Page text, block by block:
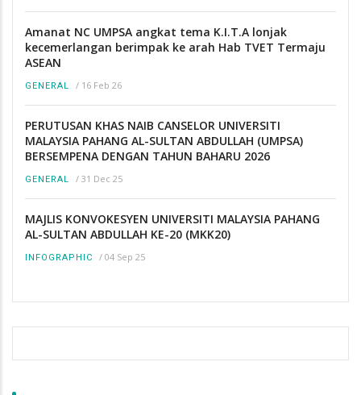
Amanat NC UMPSA angkat tema K.I.T.A lonjak
kecemerlangan berimpak ke arah Hab TVET Termaju
ASEAN
GENERAL / 16 Feb 26
PERUTUSAN KHAS NAIB CANSELOR UNIVERSITI
MALAYSIA PAHANG AL-SULTAN ABDULLAH (UMPSA)
BERSEMPENA DENGAN TAHUN BAHARU 2026
GENERAL / 31 Dec 25
MAJLIS KONVOKESYEN UNIVERSITI MALAYSIA PAHANG
AL-SULTAN ABDULLAH KE-20 (MKK20)
INFOGRAPHIC / 04 Sep 25